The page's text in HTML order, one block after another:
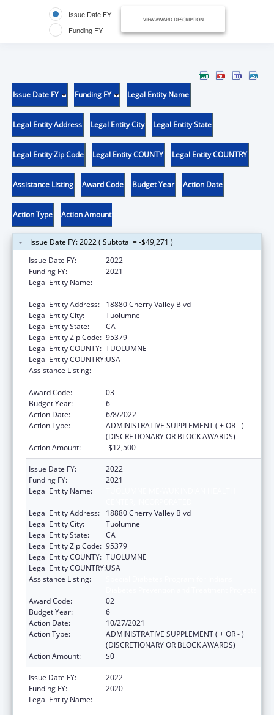
Issue Date FY
Funding FY
VIEW AWARD DESCRIPTION
Issue Date FY Funding FY Legal Entity Name
Legal Entity Address Legal Entity City Legal Entity State
Legal Entity Zip Code Legal Entity COUNTY Legal Entity COUNTRY
Assistance Listing Award Code Budget Year Action Date
Action Type Action Amount
Issue Date FY: 2022 ( Subtotal = -$49,271 )
Issue Date FY:
2022
Funding FY:
2021
Legal Entity Name:
Legal Entity Address:
18880 Cherry Valley Blvd
Legal Entity City:
Tuolumne
Legal Entity State:
CA
Legal Entity Zip Code: 95379
Legal Entity COUNTY: TUOLUMNE
Legal Entity COUNTRY:USA
Assistance Listing:
Award Code:
03
Budget Year:
6
Action Date:
6/8/2022
Action Type:
ADMINISTRATIVE SUPPLEMENT ( + OR - )
(DISCRETIONARY OR BLOCK AWARDS)
Action Amount:
-$12,500
Issue Date FY:
2022
Funding FY:
2021
Legal Entity Name:
Legal Entity Address:
18880 Cherry Valley Blvd
Legal Entity City:
Tuolumne
Legal Entity State:
CA
Legal Entity Zip Code: 95379
Legal Entity COUNTY: TUOLUMNE
Legal Entity COUNTRY:USA
Assistance Listing:
Award Code:
02
Budget Year:
6
Action Date:
10/27/2021
Action Type:
ADMINISTRATIVE SUPPLEMENT ( + OR - )
(DISCRETIONARY OR BLOCK AWARDS)
Action Amount:
$0
Issue Date FY:
2022
Funding FY:
2020
Legal Entity Name: